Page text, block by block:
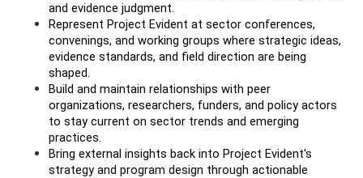
and evidence judgment.
Represent Project Evident at sector conferences,
convenings, and working groups where strategic ideas,
evidence standards, and field direction are being
shaped.
Build and maintain relationships with peer
organizations, researchers, funders, and policy actors
to stay current on sector trends and emerging
practices.
Bring external insights back into Project Evident's
strategy and program design through actionable